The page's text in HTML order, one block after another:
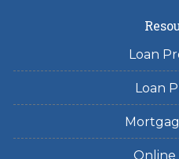
Loan
Loan
Online